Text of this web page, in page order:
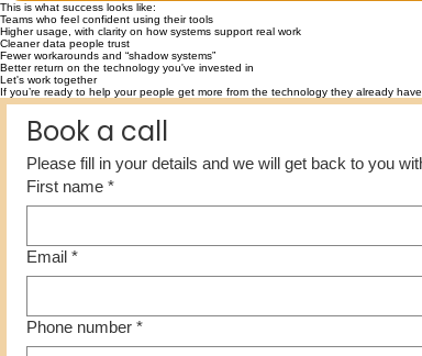
This is what success looks like:
Teams who feel confident using their tools
Higher usage, with clarity on how systems support real work
Cleaner data people trust
Fewer workarounds and “shadow systems”
Better return on the technology you've invested in
Let's work together
If you’re ready to help your people get more from the technology they already
Book a call
Please fill in your details and we will get back to you
First name *
Email *
Phone number *